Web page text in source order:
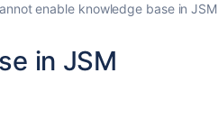
enable knowledge base in JSM
in JSM